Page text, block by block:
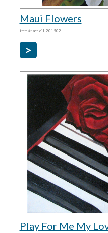
Maui Flowers
item #: art-oil-201902
Play For Me My